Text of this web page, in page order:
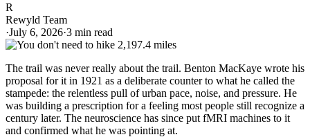
R
Rewyld Team
·July 6, 2026·3 min read
The trail was never really about the trail. Benton MacKaye wrote his
proposal for it in 1921 as a deliberate counter to what he called the
stampede: the relentless pull of urban pace, noise, and pressure. He
was building a prescription for a feeling most people still recognize a
century later. The neuroscience has since put fMRI machines to it
and confirmed what he was pointing at.